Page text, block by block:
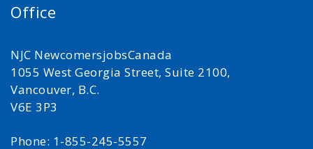
Office
NJC NewcomersjobsCanada
1055 West Georgia Street, Suite 2100,
Vancouver, B.C.
V6E 3P3
Phone: 1-855-245-5557